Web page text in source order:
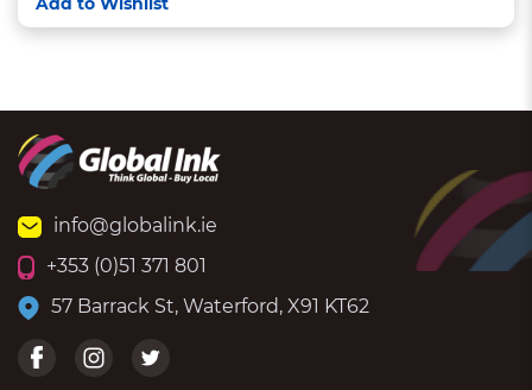
info@globalink.ie
+353 (0)51 371 801
57 Barrack St, Waterford, X91 KT62